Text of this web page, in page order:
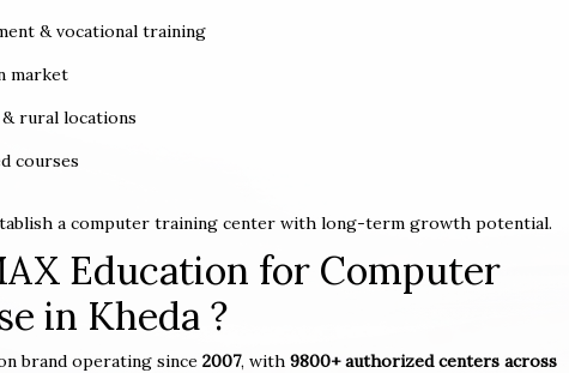
& vocational training
market
rural locations
courses
a computer training center with long-term growth potential.
Education for Computer
in Kheda ?
brand operating since 2007, with 9800+ authorized centers across